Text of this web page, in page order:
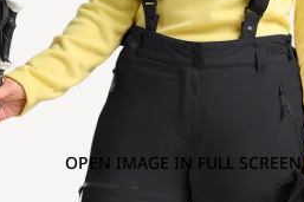
OPEN IMAGE IN FULL SCREEN